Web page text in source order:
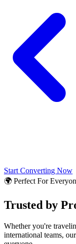
Start Converting Now
🌍 Perfect For
Trusted by
Whether you're
international teams,